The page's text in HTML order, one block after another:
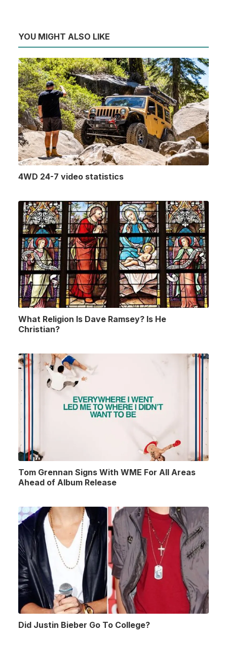
YOU MIGHT ALSO LIKE
4WD 24-7 video statistics
What Religion Is Dave Ramsey? Is He
Christian?
Tom Grennan Signs With WME For All Areas
Ahead of Album Release
Did Justin Bieber Go To College?